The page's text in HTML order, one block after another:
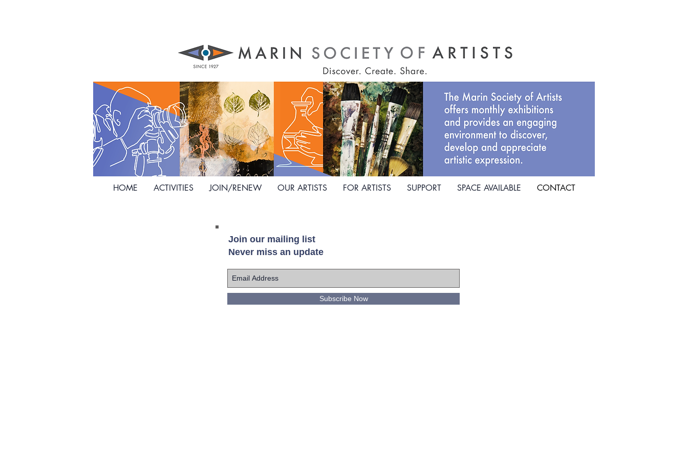
HOME ACTIVITIES JOIN/RENEW OUR ARTISTS FOR ARTISTS SUPPORT SPACE AVAILABLE CONTACT
Join our mailing list
Never miss an update
Subscribe Now